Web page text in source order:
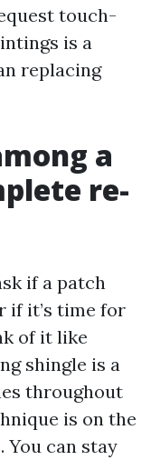
touch-
is a
replacing
a
re-
if a patch
if it’s time for
of it like
shingle is a
throughout
is on the
can stay